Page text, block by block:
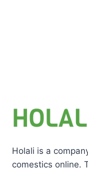
Holali is a
comestics online.